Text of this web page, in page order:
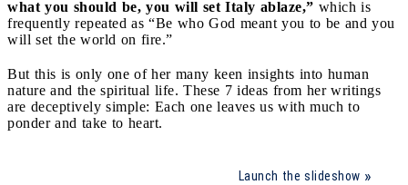
what you should be, you will set Italy ablaze,” which is
frequently repeated as “Be who God meant you to be and you
will set the world on fire.”
But this is only one of her many keen insights into human
nature and the spiritual life. These 7 ideas from her writings
are deceptively simple: Each one leaves us with much to
ponder and take to heart.
Launch the slideshow